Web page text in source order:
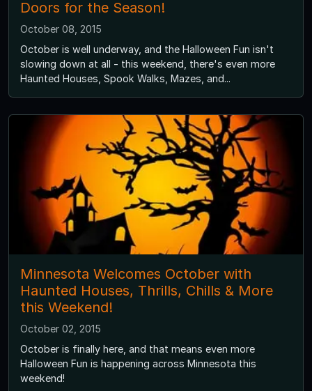
Doors for the Season!
October 08, 2015
October is well underway, and the Halloween Fun isn't
slowing down at all - this weekend, there's even more
Haunted Houses, Spook Walks, Mazes, and...
Minnesota Welcomes October with
Haunted Houses, Thrills, Chills & More
this Weekend!
October 02, 2015
October is finally here, and that means even more
Halloween Fun is happening across Minnesota this
weekend!